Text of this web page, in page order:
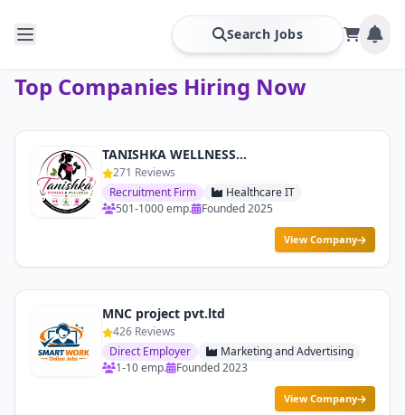
Search Jobs
Top Companies Hiring Now
TANISHKA WELLNESS & FITNESS
271 Reviews
Recruitment Firm
Healthcare IT
501-1000 emp.
Founded 2025
View Company
MNC project pvt.ltd
426 Reviews
Direct Employer
Marketing and Advertising
1-10 emp.
Founded 2023
View Company